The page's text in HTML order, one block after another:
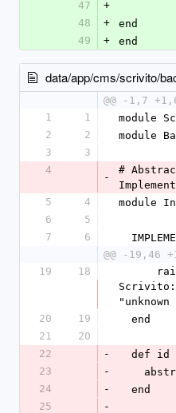
47
+
48
+
end
49
+ end
data/app/cms/scrivito/
@@ -1,7 +1,6
1
1
module
2
2
module
3
3
4
-
#
5
4
module
6
5
7
6
@@ -19,46
19
18
20
19
  end
21
20
22
-
  def id
23
-
24
-
  end
25
-